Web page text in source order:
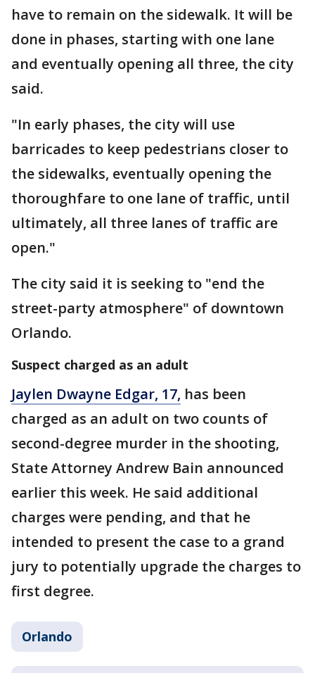
have to remain on the sidewalk. It will be
done in phases, starting with one lane
and eventually opening all three, the city
said.
"In early phases, the city will use
barricades to keep pedestrians closer to
the sidewalks, eventually opening the
thoroughfare to one lane of traffic, until
ultimately, all three lanes of traffic are
open."
The city said it is seeking to "end the
street-party atmosphere" of downtown
Orlando.
Suspect charged as an adult
Jaylen Dwayne Edgar, 17, has been
charged as an adult on two counts of
second-degree murder in the shooting,
State Attorney Andrew Bain announced
earlier this week. He said additional
charges were pending, and that he
intended to present the case to a grand
jury to potentially upgrade the charges to
first degree.
Orlando